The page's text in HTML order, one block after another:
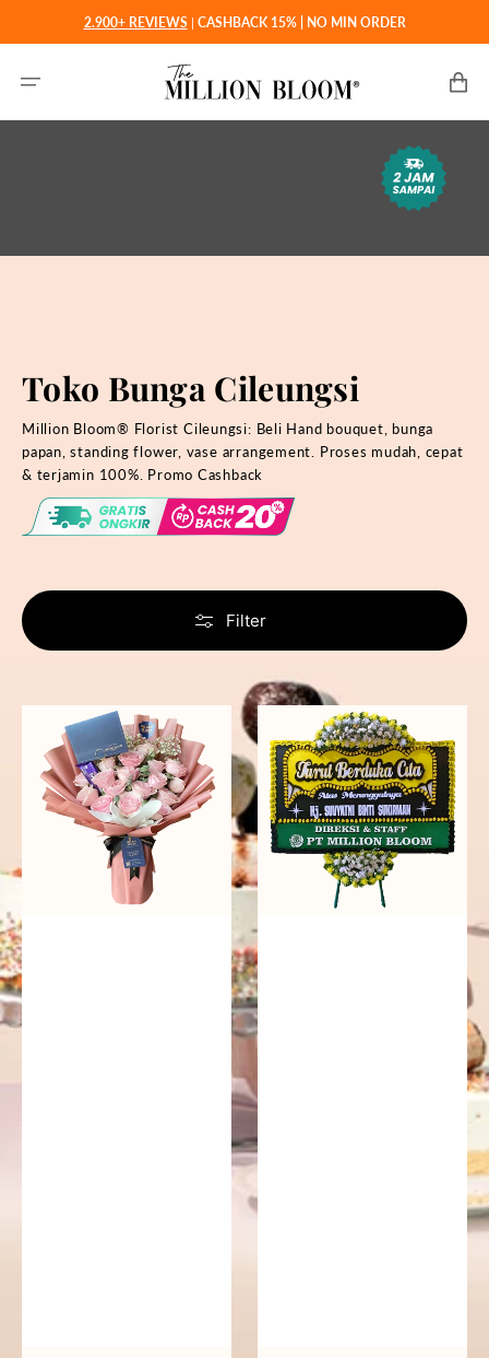
konten
2.900+ REVIEWS | CASHBACK 15% | NO MIN ORDER
Toko Bunga Cileungsi
Million Bloom® Florist Cileungsi: Beli Hand bouquet, bunga
papan, standing flower, vase arrangement. Proses mudah, cepat
& terjamin 100%. Promo Cashback
Filter
Precious
Memories
Bunga
Papan